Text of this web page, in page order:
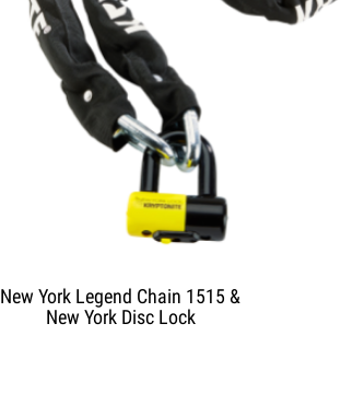
New York Legend Chain 1515 &
New York Disc Lock